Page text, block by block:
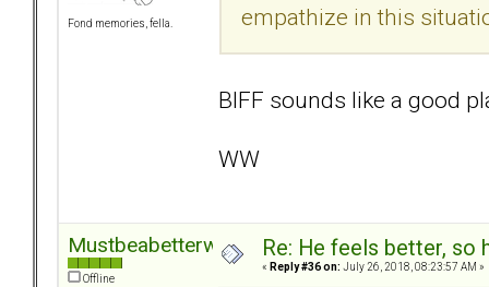
Fond memories, fella.
empathize in this
BIFF sounds like a good
WW
Mustbeabetterway
Offline
Re: He feels better, so
« Reply #36 on: July 26, 2018, 08:23:57 AM »